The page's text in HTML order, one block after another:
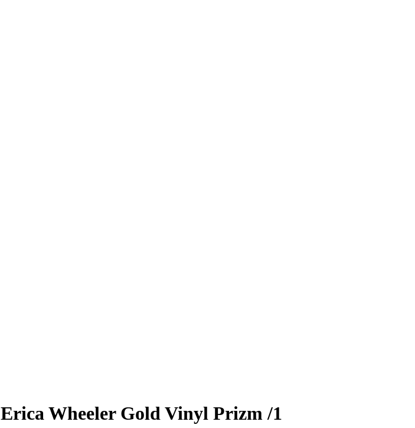
Erica WheelerGold Vinyl Prizm/1